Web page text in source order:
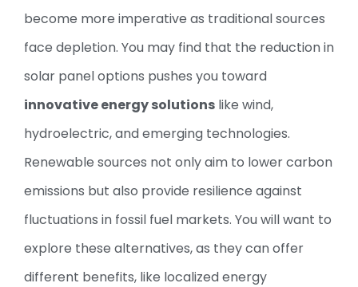
become more imperative as traditional sources
face depletion. You may find that the reduction in
solar panel options pushes you toward
innovative energy solutions like wind,
hydroelectric, and emerging technologies.
Renewable sources not only aim to lower carbon
emissions but also provide resilience against
fluctuations in fossil fuel markets. You will want to
explore these alternatives, as they can offer
different benefits, like localized energy